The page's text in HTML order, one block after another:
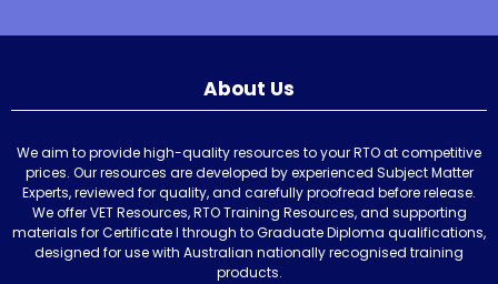
About Us
We aim to provide high-quality resources to your RTO at competitive
prices. Our resources are developed by experienced Subject Matter
Experts, reviewed for quality, and carefully proofread before release.
We offer VET Resources, RTO Training Resources, and supporting
materials for Certificate I through to Graduate Diploma qualifications,
designed for use with Australian nationally recognised training
products.